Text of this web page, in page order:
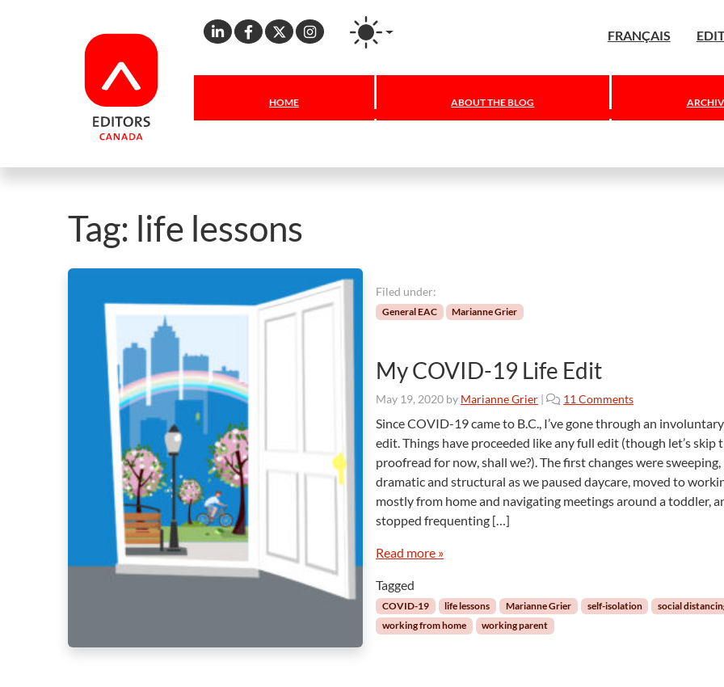
Linkedin
Facebook
X Instagram FRANÇAIS
HOME ABOUT THE BLOG
Tag: life lessons
Filed under:
General EAC Marianne Grier
My COVID-19 Life Edit
May 19, 2020 by Marianne Grier | 11 Commentso
M
y
C
O
V
L
i
Since COVID-19 came to B.C., I’ve gone through an
edit. Things have proceeded like any full edit (though let’s skip
proofread for now, shall we?). The first changes were sweeping,
dramatic and structural as we paused daycare, moved to
mostly from home and navigating meetings around a toddler,
stopped frequenting […]
Read more »
Tagged
COVID-19 life lessons Marianne Grier self-isolation
social
working from home
working parent